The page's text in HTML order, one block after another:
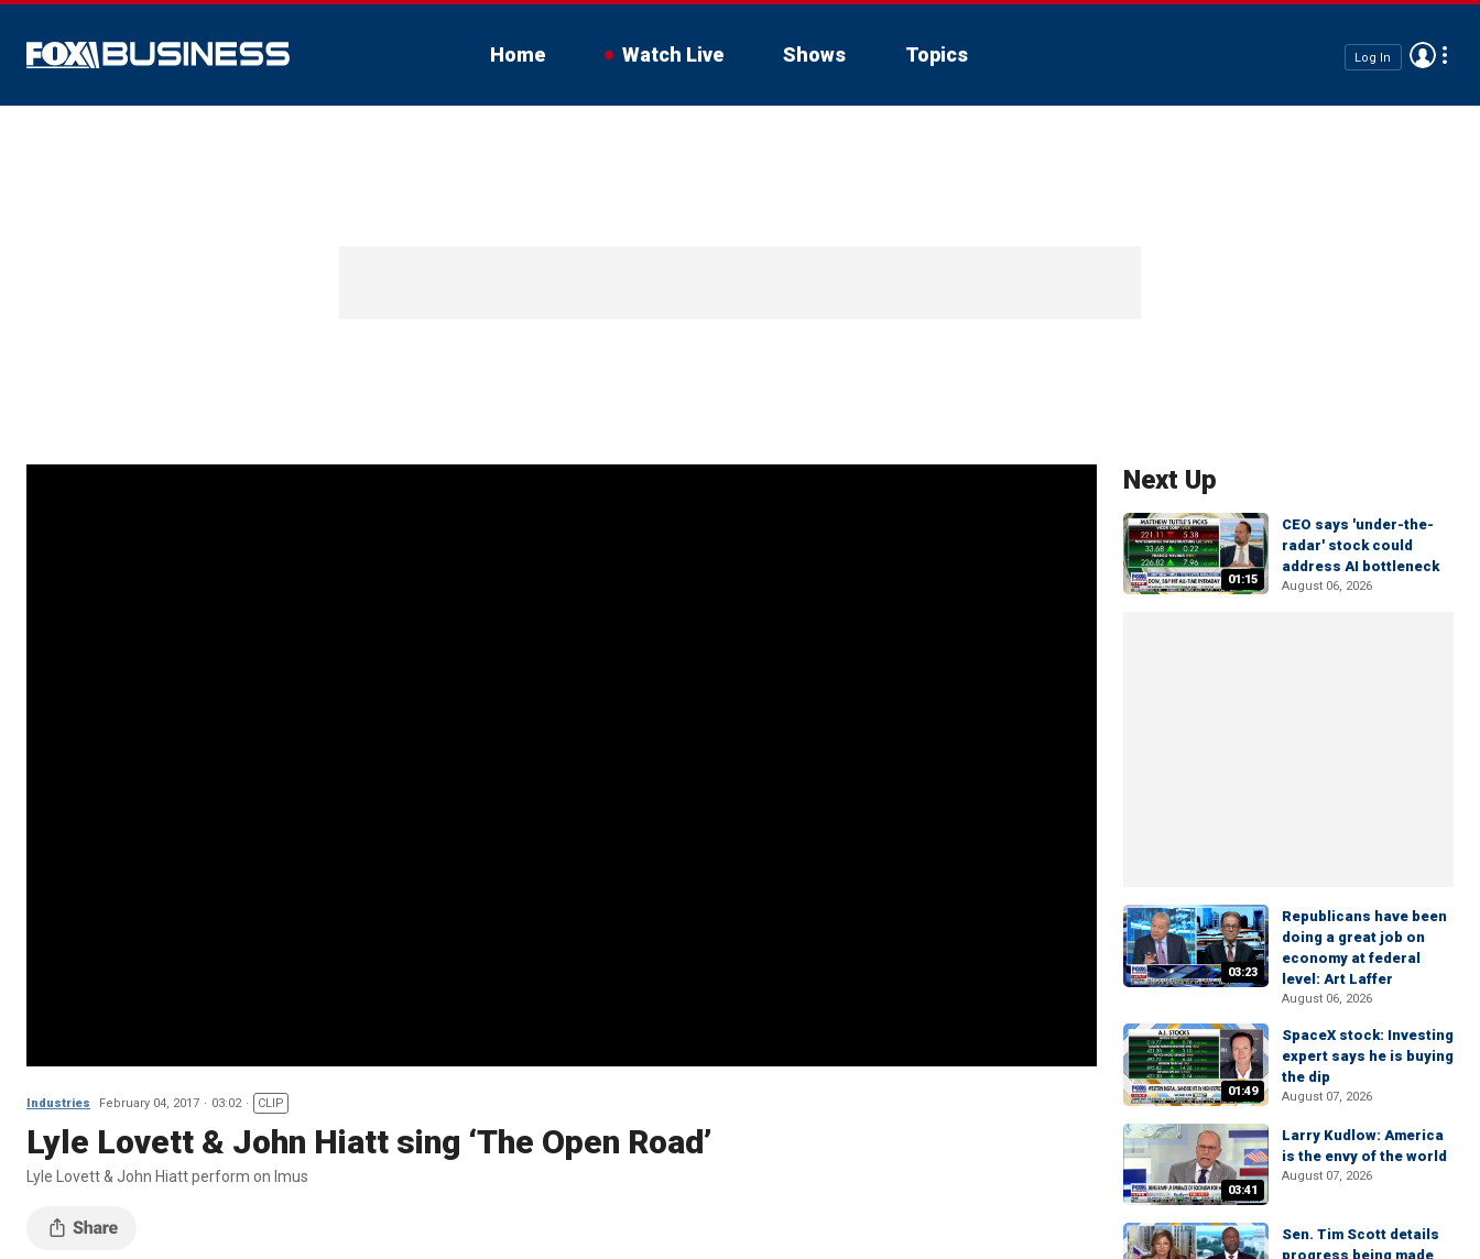
Home Watch Live Shows Topics Log In
Industries February 04, 2017 03:02 CLIP
Lyle Lovett & John Hiatt sing ‘The Open Road’
Lyle Lovett & John Hiatt perform on Imus
Next Up
01:15
CEO says 'under-the-
radar' stock could
address AI bottleneck
August 06, 2026
03:23
Republicans have been
doing a great job on
economy at federal
level: Art Laffer
August 06, 2026
01:49
SpaceX stock: Investing
expert says he is buying
the dip
August 07, 2026
03:41
Larry Kudlow: America
is the envy of the world
August 07, 2026
Sen. Tim Scott details
progress being made